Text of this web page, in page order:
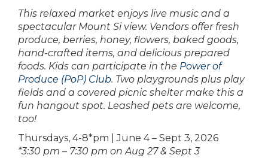
This relaxed market enjoys live music and a
spectacular Mount Si view. Vendors offer fresh
produce, berries, honey, flowers, baked goods,
hand-crafted items, and delicious prepared
foods. Kids can participate in the Power of
Produce (PoP) Club. Two playgrounds plus play
fields and a covered picnic shelter make this a
fun hangout spot. Leashed pets are welcome,
too!
Thursdays, 4-8*pm | June 4 – Sept 3, 2026
*3:30 pm – 7:30 pm on Aug 27 & Sept 3